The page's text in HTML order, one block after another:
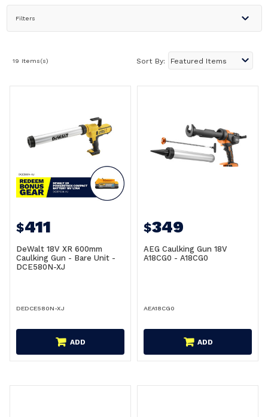
Filters
19 Items(s) Sort By:
$411
DeWalt 18V XR 600mm
Caulking Gun - Bare Unit -
DCE580N-XJ
DEDCE580N-XJ
ADD
$349
AEG Caulking Gun 18V
A18CG0 - A18CG0
AEA18CG0
ADD